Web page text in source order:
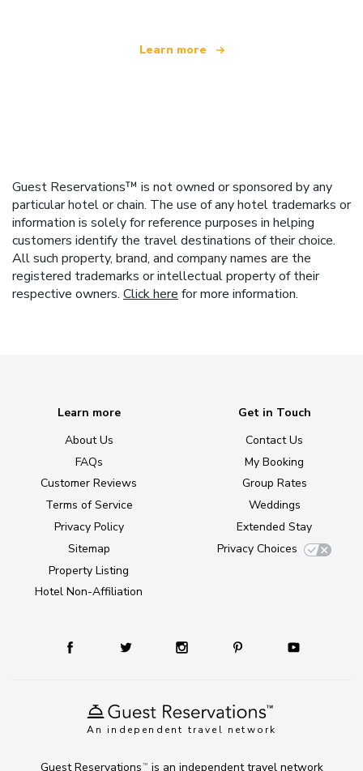
Learn more
Guest Reservations™ is not owned or sponsored by any
particular hotel or chain. The use of any hotel trademarks or
information is solely for reference purposes in helping
customers identify the travel destinations of their choice.
All such property, brand, and company names are the
registered trademarks or intellectual property of their
respective owners. Click here for more information.
An independent travel network
Learn more
About Us
FAQs
Customer Reviews
Terms of Service
Privacy Policy
Sitemap
Property Listing
Hotel Non-Affiliation
Get in Touch
Contact Us
My Booking
Group Rates
Weddings
Extended Stay
Privacy Choices
Guest Reservations TM is an independent travel network